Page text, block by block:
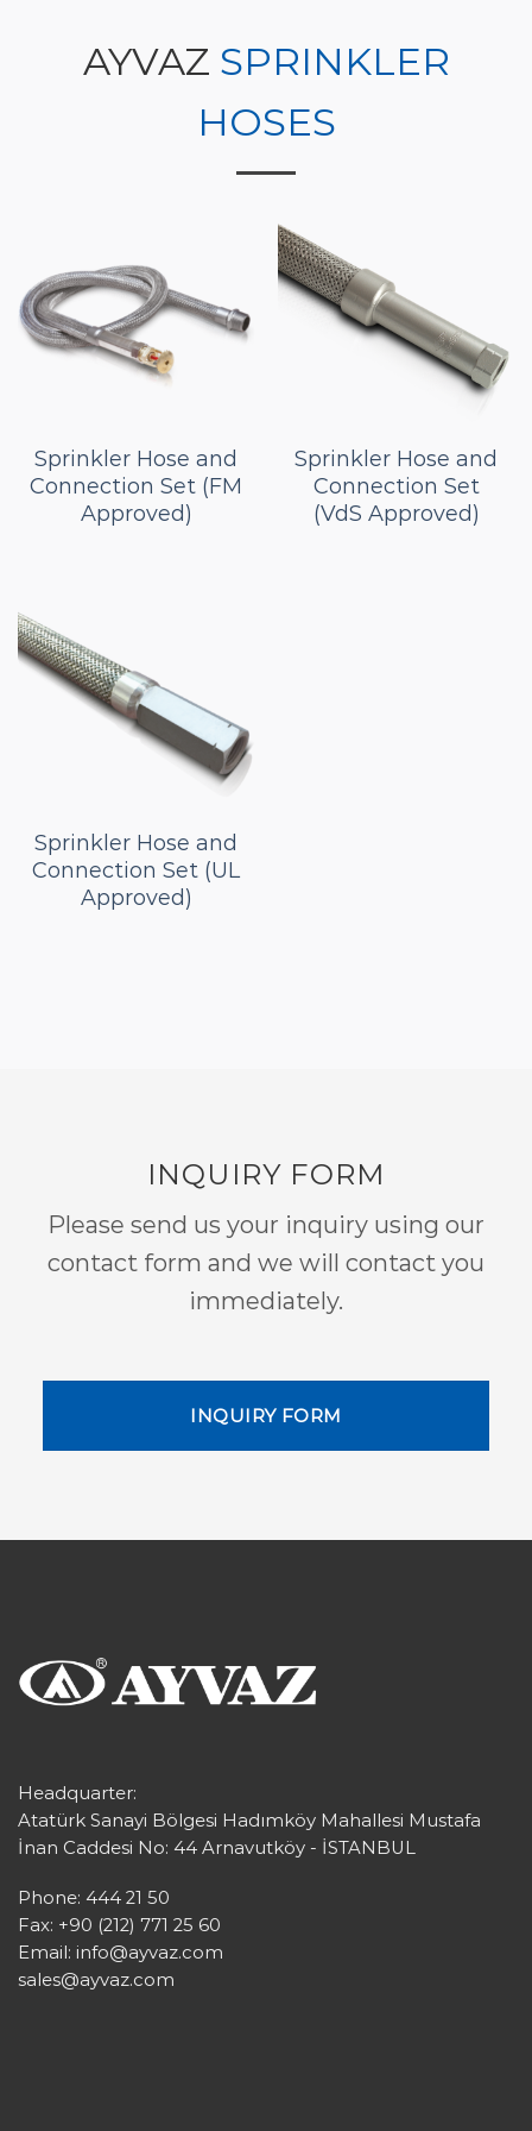
AYVAZ SPRINKLER
HOSES
Sprinkler Hose and
Connection Set (FM
Approved)
Sprinkler Hose and
Connection Set
(VdS Approved)
Sprinkler Hose and
Connection Set (UL
Approved)
INQUIRY FORM
Please send us your inquiry using our
contact form and we will contact you
immediately.
INQUIRY FORM
Headquarter:
Atatürk Sanayi Bölgesi Hadımköy Mahallesi Mustafa
İnan Caddesi No: 44 Arnavutköy - İSTANBUL
Phone: 444 21 50
Fax: +90 (212) 771 25 60
Email: info@ayvaz.com
sales@ayvaz.com